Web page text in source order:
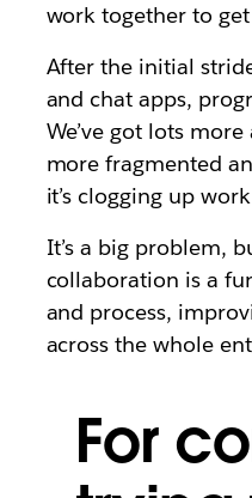
work together to
After the initial
and chat apps,
We’ve got lots
more fragmented
it’s clogging up
It’s a big problem,
collaboration is a
and process,
across the whole
For